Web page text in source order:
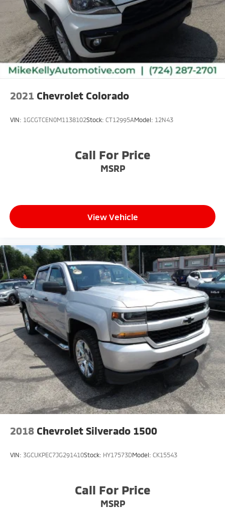
2021 Chevrolet Colorado
VIN: 1GCGTCEN0M1138102Stock: CT12995AModel: 12N43
Call For Price
MSRP
View Vehicle
2018 Chevrolet Silverado 1500
VIN: 3GCUKPEC7JG291410Stock: HY17573DModel: CK15543
Call For Price
MSRP